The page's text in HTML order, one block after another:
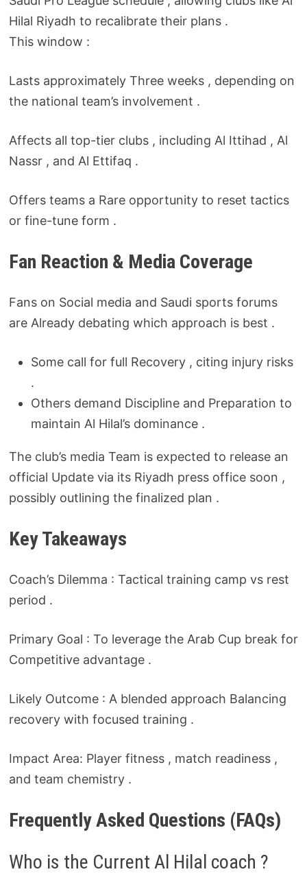
Hilal Riyadh to recalibrate their plans .
This window :
Lasts approximately Three weeks , depending on
the national team’s involvement .
Affects all top-tier clubs , including Al Ittihad , Al
Nassr , and Al Ettifaq .
Offers teams a Rare opportunity to reset tactics
or fine-tune form .
Fan Reaction & Media Coverage
Fans on Social media and Saudi sports forums
are Already debating which approach is best .
Some call for full Recovery , citing injury risks
.
Others demand Discipline and Preparation to
maintain Al Hilal’s dominance .
The club’s media Team is expected to release an
official Update via its Riyadh press office soon ,
possibly outlining the finalized plan .
Key Takeaways
Coach’s Dilemma : Tactical training camp vs rest
period .
Primary Goal : To leverage the Arab Cup break for
Competitive advantage .
Likely Outcome : A blended approach Balancing
recovery with focused training .
Impact Area: Player fitness , match readiness ,
and team chemistry .
Frequently Asked Questions (FAQs)
Who is the Current Al Hilal coach ?